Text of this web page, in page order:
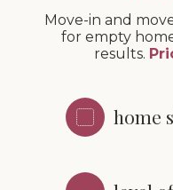
home
Move-in and
for empty
results.